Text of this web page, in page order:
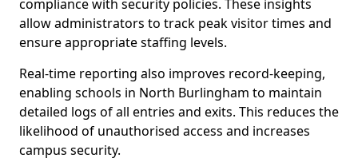
compliance with security policies. These insights
allow administrators to track peak visitor times and
ensure appropriate staffing levels.
Real-time reporting also improves record-keeping,
enabling schools in North Burlingham to maintain
detailed logs of all entries and exits. This reduces the
likelihood of unauthorised access and increases
campus security.